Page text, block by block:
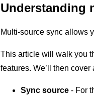
Understanding
Multi-source sync allows
This article will walk you
features. We’ll then
Sync source - For